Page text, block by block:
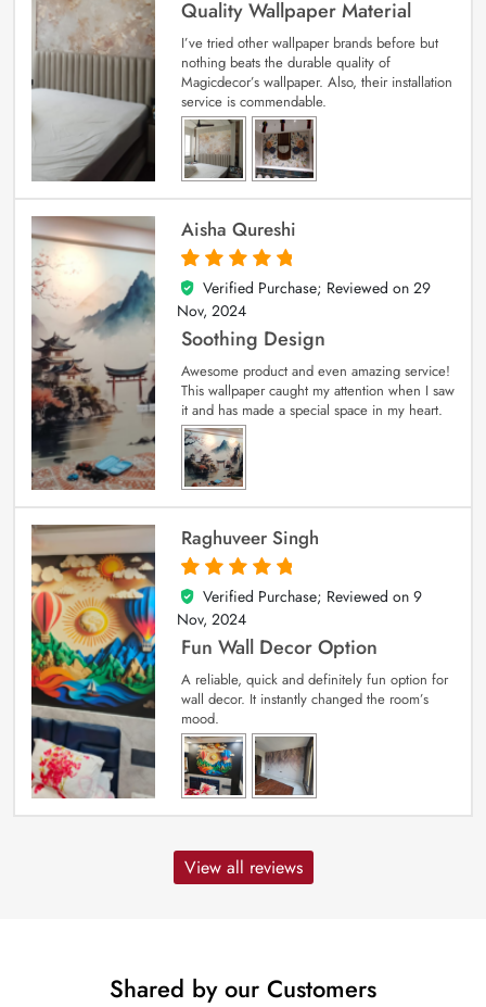
Quality Wallpaper Material
I’ve tried other wallpaper brands before but
nothing beats the durable quality of
Magicdecor’s wallpaper. Also, their installation
service is commendable.
Aisha Qureshi
5
out of 5
Verified Purchase; Reviewed on 29
Nov, 2024
Soothing Design
Awesome product and even amazing service!
This wallpaper caught my attention when I saw
it and has made a special space in my heart.
Raghuveer Singh
5
out of 5
Verified Purchase; Reviewed on 9
Nov, 2024
Fun Wall Decor Option
A reliable, quick and definitely fun option for
wall decor. It instantly changed the room’s
mood.
View all reviews
Shared by our Customers